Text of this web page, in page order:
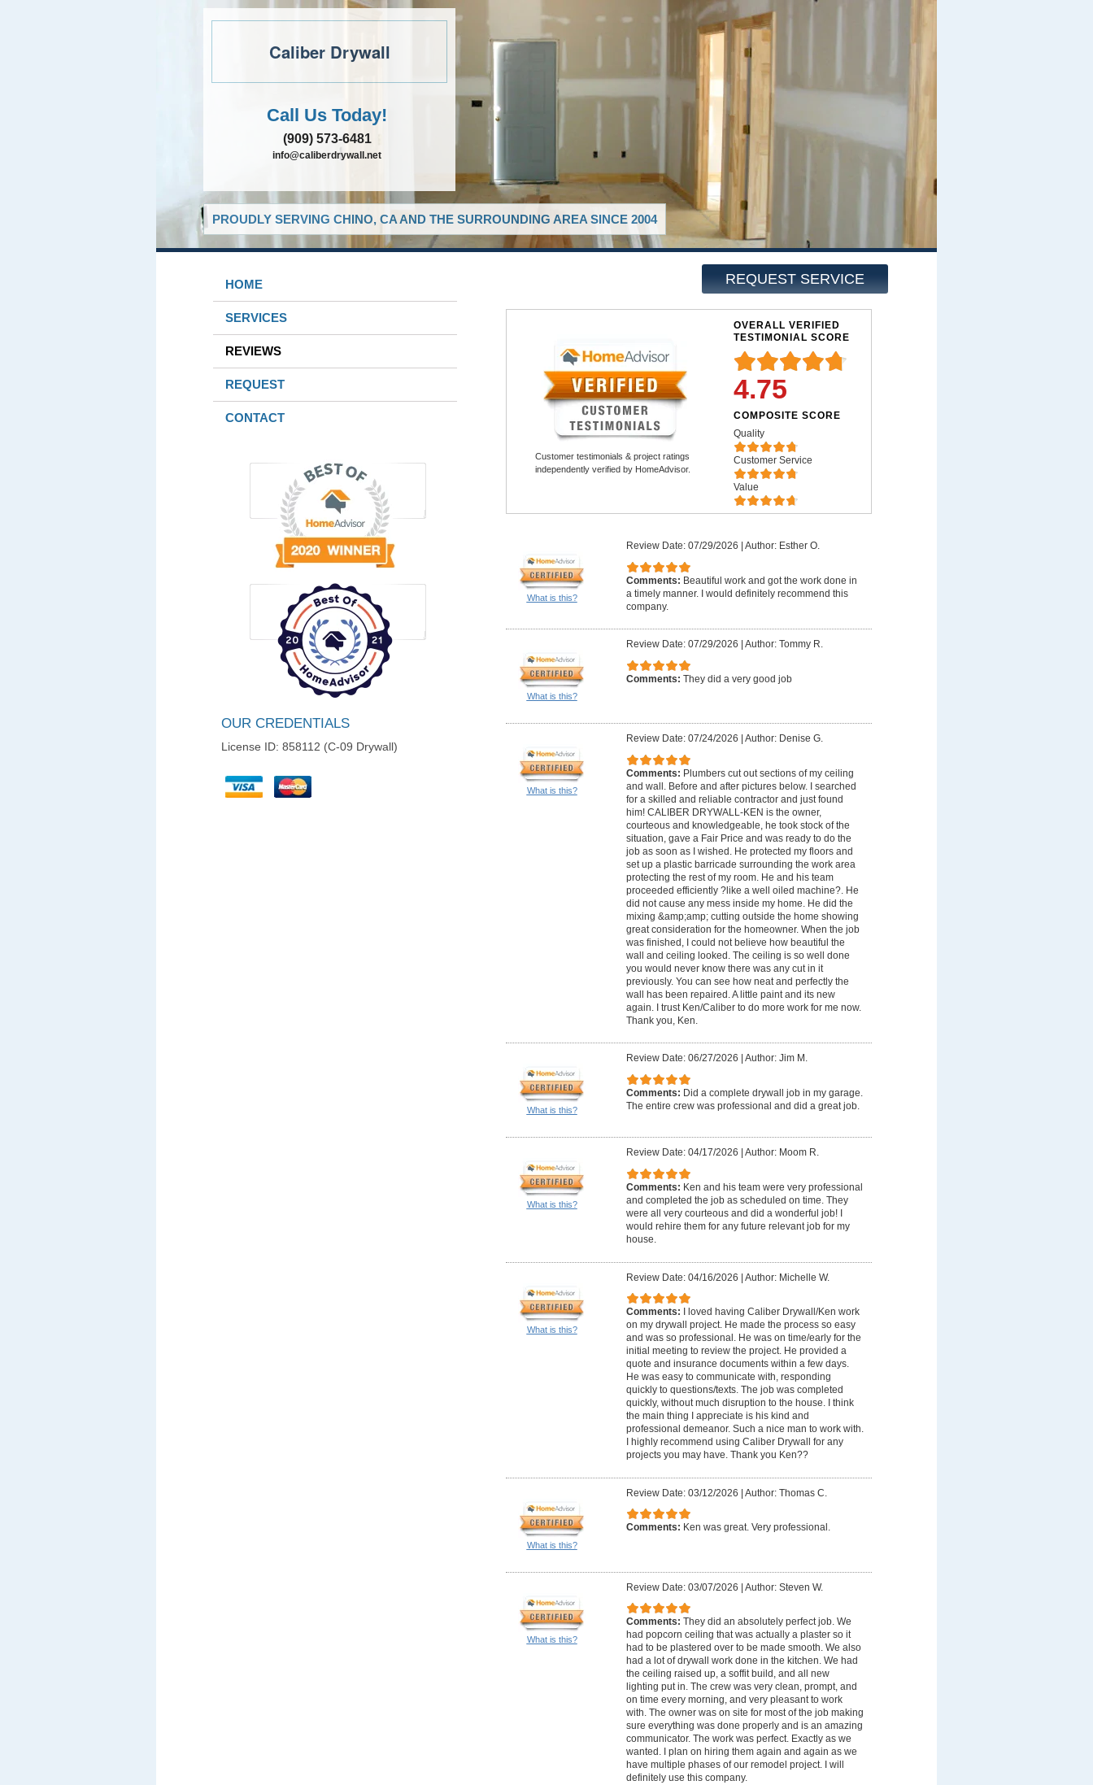
Caliber Drywall
Call Us Today!
(909) 573-6481
info@caliberdrywall.net
PROUDLY SERVING CHINO, CA AND THE SURROUNDING AREA SINCE 2004
REQUEST SERVICE
HOME
SERVICES
REVIEWS
REQUEST
CONTACT
OUR CREDENTIALS
License ID: 858112 (C-09 Drywall)
Customer testimonials & project ratings
independently verified by HomeAdvisor.
OVERALL VERIFIED
TESTIMONIAL SCORE
4.75
COMPOSITE SCORE
Quality
Customer Service
Value
What is this?
Review Date: 07/29/2026 Author: Esther O.
Comments: Beautiful work and got the work done in
a timely manner. I would definitely recommend this
company.
What is this?
Review Date: 07/29/2026 Author: Tommy R.
Comments: They did a very good job
What is this?
Review Date: 07/24/2026 Author: Denise G.
Comments: Plumbers cut out sections of my ceiling
and wall. Before and after pictures below. I searched
for a skilled and reliable contractor and just found
him! CALIBER DRYWALL-KEN is the owner,
courteous and knowledgeable, he took stock of the
situation, gave a Fair Price and was ready to do the
job as soon as I wished. He protected my floors and
set up a plastic barricade surrounding the work area
protecting the rest of my room. He and his team
proceeded efficiently ?like a well oiled machine?. He
did not cause any mess inside my home. He did the
mixing &amp;amp; cutting outside the home showing
great consideration for the homeowner. When the job
was finished, I could not believe how beautiful the
wall and ceiling looked. The ceiling is so well done
you would never know there was any cut in it
previously. You can see how neat and perfectly the
wall has been repaired. A little paint and its new
again. I trust Ken/Caliber to do more work for me now.
Thank you, Ken.
What is this?
Review Date: 06/27/2026 Author: Jim M.
Comments: Did a complete drywall job in my garage.
The entire crew was professional and did a great job.
What is this?
Review Date: 04/17/2026 Author: Moom R.
Comments: Ken and his team were very professional
and completed the job as scheduled on time. They
were all very courteous and did a wonderful job! I
would rehire them for any future relevant job for my
house.
What is this?
Review Date: 04/16/2026 | Author: Michelle W.
Comments:
I loved having Caliber Drywall/Ken work
on my drywall project. He made the process so easy
and was so professional. He was on time/early for the
initial meeting to review the project. He provided a
quote and insurance documents within a few days.
He was easy to communicate with, responding
quickly to questions/texts. The job was completed
quickly, without much disruption to the house. I think
the main thing I appreciate is his kind and
professional demeanor. Such a nice man to work with.
I highly recommend using Caliber Drywall for any
projects you may have. Thank you Ken??
What is this?
Review Date: 03/12/2026 | Author: Thomas C.
Comments: Ken was great. Very professional.
What is this?
Review Date: 03/07/2026 | Author: Steven W.
Comments: They did an absolutely perfect job. We
had popcorn ceiling that was actually a plaster so it
had to be plastered over to be made smooth. We also
had a lot of drywall work done in the kitchen. We had
the ceiling raised up, a soffit build, and all new
lighting put in. The crew was very clean, prompt, and
on time every morning, and very pleasant to work
with. The owner was on site for most of the job making
sure everything was done properly and is an amazing
communicator. The work was perfect. Exactly as we
wanted. I plan on hiring them again and again as we
have multiple phases of our remodel project. I will
definitely use this company.